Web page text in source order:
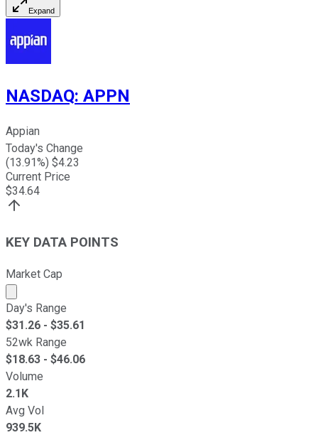
Expand
NASDAQ: APPN
Appian
Today's Change
(13.91%) $4.23
Current Price
$34.64
KEY DATA POINTS
Market Cap
Market cap calculated using publicly traded shares
Day's Range
$31.26 - $35.61
52wk Range
$18.63 - $46.06
Volume
2.1K
Avg Vol
939.5K